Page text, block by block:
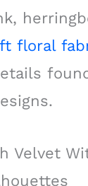
floral
Velvet